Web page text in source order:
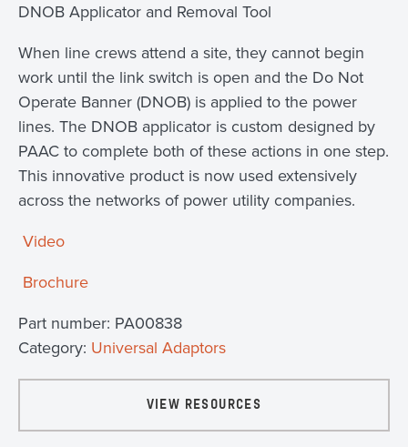
DNOB Applicator and Removal Tool
When line crews attend a site, they cannot begin
work until the link switch is open and the Do Not
Operate Banner (DNOB) is applied to the power
lines. The DNOB applicator is custom designed by
PAAC to complete both of these actions in one step.
This innovative product is now used extensively
across the networks of power utility companies.
Video
Brochure
Part number: PA00838
Category: Universal Adaptors
VIEW RESOURCES